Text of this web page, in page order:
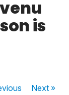
is
Next»